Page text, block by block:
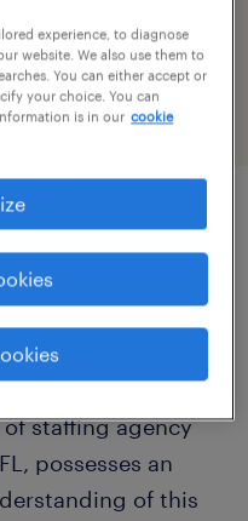
- 05:00 PM
- 05:00 PM
- 05:00 PM
- 05:00 PM
state's government
both skilled
enterprises. At
staffing agency
possesses an
of this
experience, to diagnose
website. We also use them to
You can either accept or
your choice. You can
is in our cookie